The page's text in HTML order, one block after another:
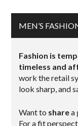
MEN’S
Fashion is
timeless and
work the retail
look sharp, and
Want to sharea
For a fit